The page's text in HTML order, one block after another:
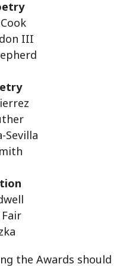
III
Sevilla
the Awards should